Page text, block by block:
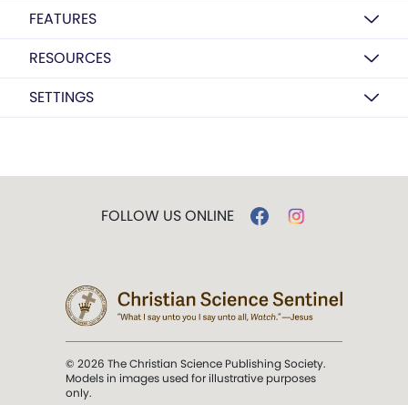
FEATURES
RESOURCES
SETTINGS
FOLLOW US ONLINE
© 2026 The Christian Science Publishing Society.
Models in images used for illustrative purposes
only.